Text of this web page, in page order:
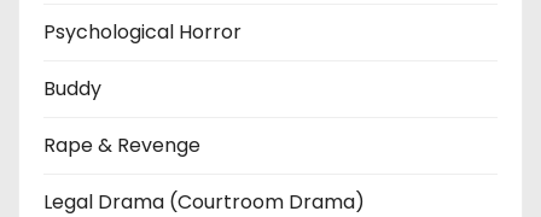
Psychological Horror
Buddy
Rape & Revenge
Legal Drama (Courtroom Drama)